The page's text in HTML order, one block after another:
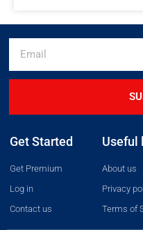
Get Started
Get Premium
Log in
Contact us
Useful
About us
Privacy
Terms of